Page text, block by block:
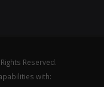
Reserved.
with: